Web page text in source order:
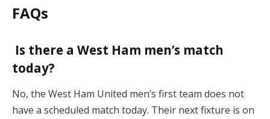
FAQs
Is there a West Ham men’s match
today?
No, the West Ham United men’s first team does not
have a scheduled match today. Their next fixture is on